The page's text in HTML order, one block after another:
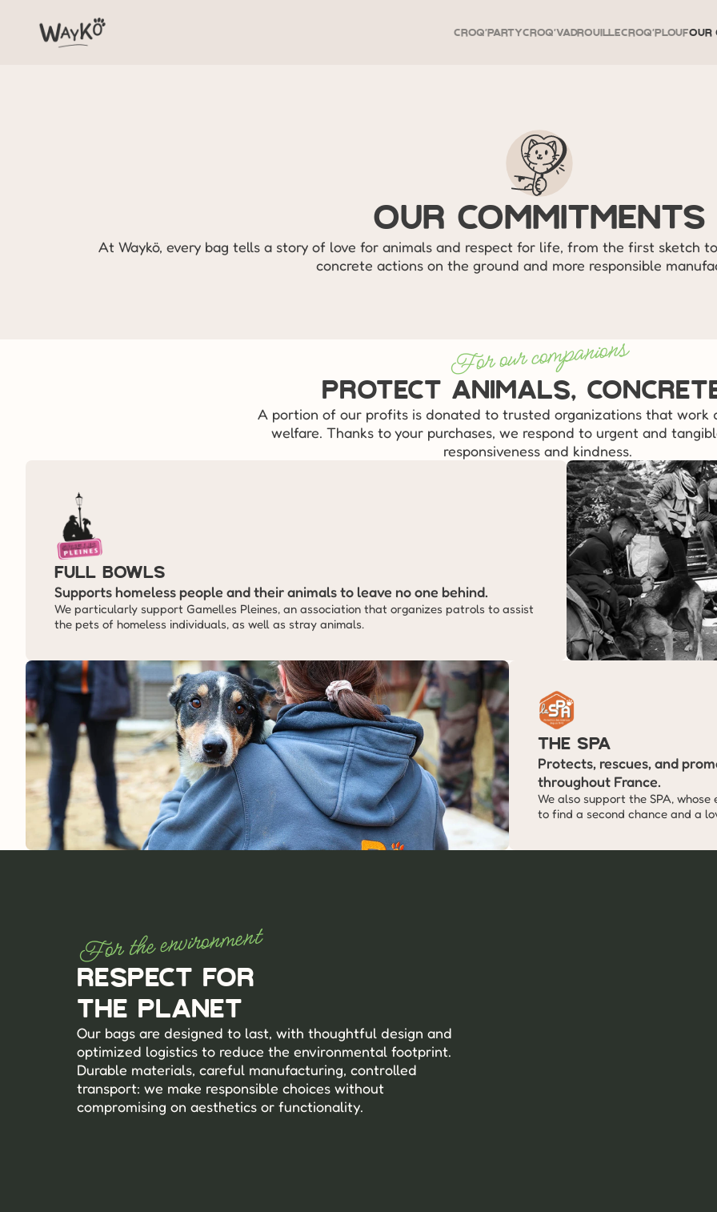
Croq'PartyCroq'VadrouilleCroq'PloufOur
Our Commitments
At Waykö, every bag tells a story of love for animals and respect for life, from the first sketch
concrete actions on the ground and more responsible
For our companions
Protect animals,
A portion of our profits is donated to trusted organizations that work
welfare. Thanks to your purchases, we respond to urgent and
responsiveness and kindness.
Full Bowls
Supports homeless people and their animals to leave no one behind.
We particularly support Gamelles Pleines, an association that organizes patrols to assist
the pets of homeless individuals, as well as stray animals.
The SPA
Protects, rescues, and
throughout France.
We also support the SPA,
to find a second chance and a
For the environment
Respect for
the planet
Our bags are designed to last, with thoughtful design and
optimized logistics to reduce the environmental footprint.
Durable materials, careful manufacturing, controlled
transport: we make responsible choices without
compromising on aesthetics or functionality.